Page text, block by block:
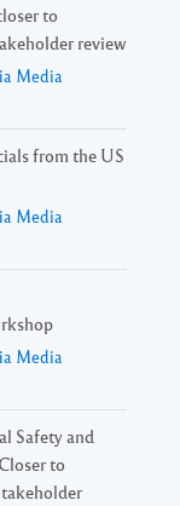
to
review
Media
from the US
Media
Media
Safety and
to